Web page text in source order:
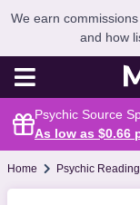
We earn
and how
Psychic Source
As low as $0.66
Home Psychic Reading